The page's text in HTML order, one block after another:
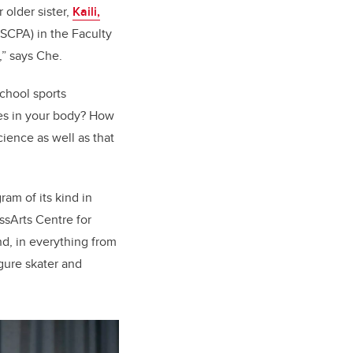
older sister, Kaili,
in the Faculty
says Che.
sports
in your body? How
as well as that
of its kind in
Centre for
in everything from
skater and